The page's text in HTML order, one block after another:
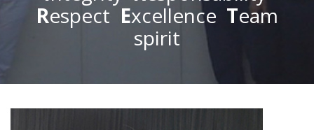
Respect Excellence Team
spirit